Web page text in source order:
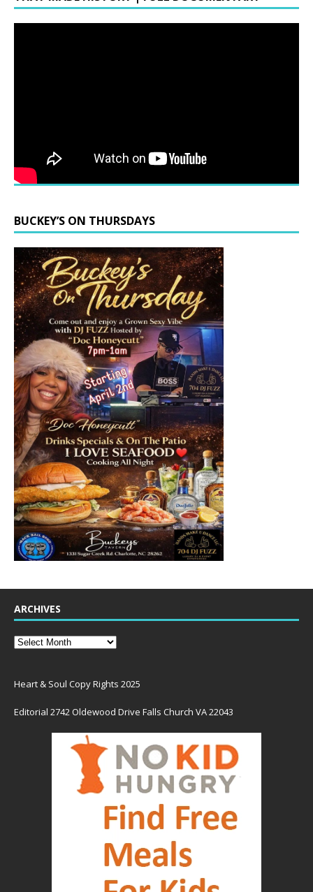
BUCKEY’S ON THURSDAYS
ARCHIVES
Heart & Soul Copy Rights 2025
Editorial 2742 Oldewood Drive Falls Church VA 22043